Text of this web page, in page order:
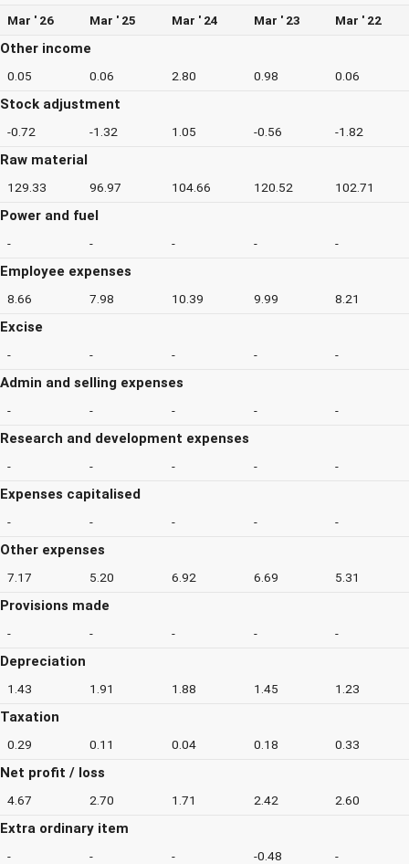
Mar ' 26 Mar ' 25 Mar ' 24 Mar ' 23 Mar ' 22
Other income
0.05 0.06 2.80 0.98 0.06
Stock adjustment
-0.72 -1.32 1.05 -0.56 -1.82
Raw material
129.33 96.97 104.66 120.52 102.71
Power and fuel
- - - - -
Employee expenses
8.66 7.98 10.39 9.99 8.21
Excise
- - - - -
Admin and selling expenses
- - - - -
Research and development expenses
- - - - -
Expenses capitalised
- - - - -
Other expenses
7.17 5.20 6.92 6.69 5.31
Provisions made
- - - - -
Depreciation
1.43 1.91 1.88 1.45 1.23
Taxation
0.29 0.11 0.04 0.18 0.33
Net profit / loss
4.67 2.70 1.71 2.42 2.60
Extra ordinary item
- - - -0.48 -